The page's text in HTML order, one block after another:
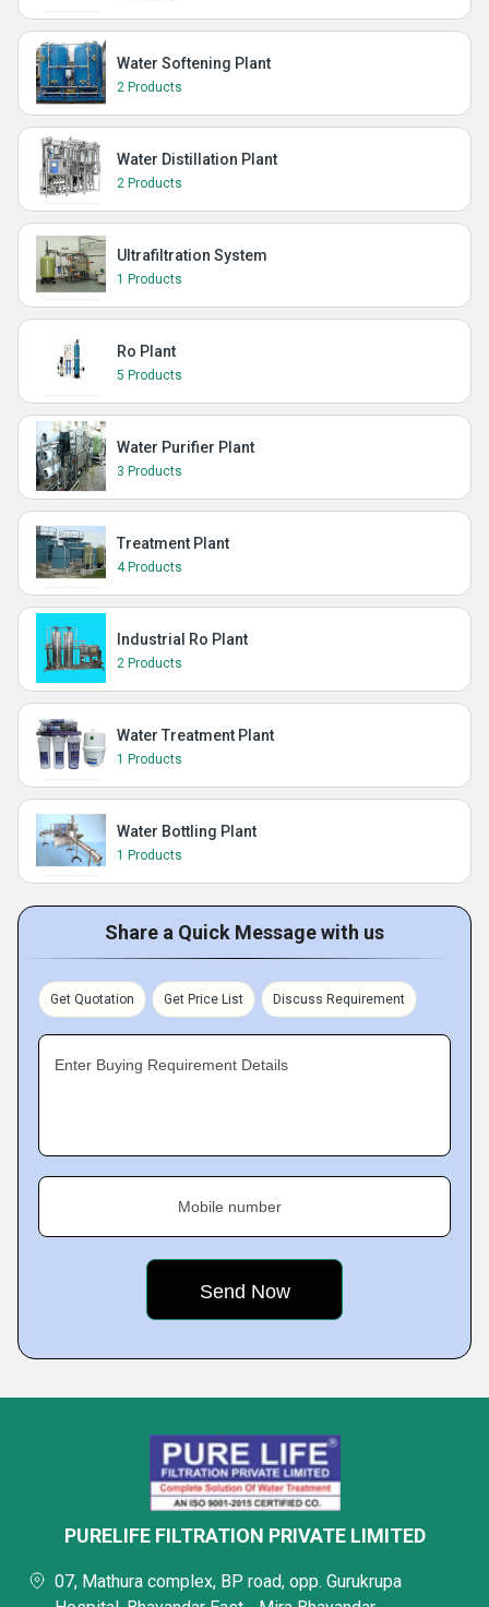
Water Softening Plant
2 Products
Water Distillation Plant
2 Products
Ultrafiltration System
1 Products
Ro Plant
5 Products
Water Purifier Plant
3 Products
Treatment Plant
4 Products
Industrial Ro Plant
2 Products
Water Treatment Plant
1 Products
Water Bottling Plant
1 Products
Share a Quick Message with us
Get Quotation Get Price List Discuss Requirement
Enter Buying Requirement Details
Mobile number
PURELIFE FILTRATION PRIVATE LIMITED
07, Mathura complex, BP road, opp. Gurukrupa